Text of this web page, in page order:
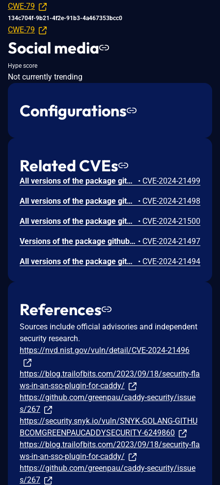
CWE-79
134c704f-9b21-4f2e-91b3-4a467353bcc0
CWE-79
Social media
Hype score
Not currently trending
Configurations
Related CVEs
All versions of the package github.com/greenpau/caddy-security are vulnerable to HTTP Header Injection via the X-Forwarded-Proto header due to redirecting to the injected protocol.Exploiting this vulnerability could lead to bypass of security mechanisms or confusion in handling TLS. • CVE-2024-21499
All versions of the package github.com/greenpau/caddy-security are vulnerable to Server-side Request Forgery (SSRF) via X-Forwarded-Host header manipulation. An attacker can expose sensitive information, interact with internal services, or exploit other vulnerabilities within the network by exploiting this vulnerability. • CVE-2024-21498
All versions of the package github.com/greenpau/caddy-security are vulnerable to Improper Restriction of Excessive Authentication Attempts via the two-factor authentication (2FA). Although the application blocks the user after several failed attempts to provide 2FA codes, attackers can bypass this blocking mechanism by automating the application’s full multistep 2FA process. • CVE-2024-21500
Versions of the package github.com/greenpau/caddy-security are vulnerable to Open Redirect via the redirect_url parameter. An attacker could perform a phishing attack and trick users into visiting a malicious website by crafting a convincing URL with this parameter. To exploit this vulnerability, the user must take an action, such as clicking on a portal button or using the browser’s back button, to trigger the redirection. • CVE-2024-21497
All versions of the package github.com/greenpau/caddy-security are vulnerable to Authentication Bypass by Spoofing via the X-Forwarded-For header due to improper input sanitization. An attacker can spoof an IP address used in the user identity module (/whoami API endpoint). This could lead to unauthorized access if the system trusts this spoofed IP address. • CVE-2024-21494
References
Sources include official advisories and independent
security research.
https://nvd.nist.gov/vuln/detail/CVE-2024-21496
https://blog.trailofbits.com/2023/09/18/security-fla
ws-in-an-sso-plugin-for-caddy/
https://github.com/greenpau/caddy-security/issue
s/267
https://security.snyk.io/vuln/SNYK-GOLANG-GITHU
BCOMGREENPAUCADDYSECURITY-6249860
https://blog.trailofbits.com/2023/09/18/security-fla
ws-in-an-sso-plugin-for-caddy/
https://github.com/greenpau/caddy-security/issue
s/267